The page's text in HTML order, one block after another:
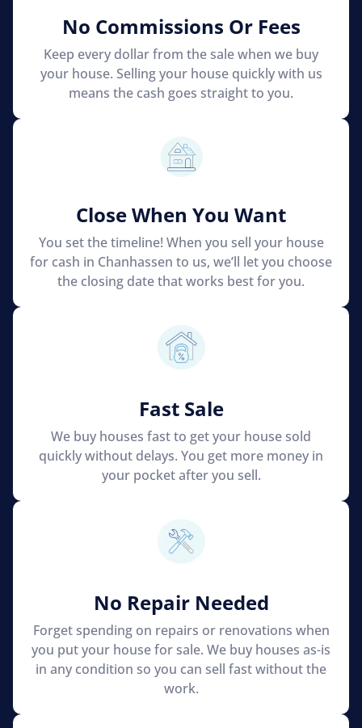
No Commissions Or Fees
Keep every dollar from the sale when we buy
your house. Selling your house quickly with us
means the cash goes straight to you.
Close When You Want
You set the timeline! When you sell your house
for cash in Chanhassen to us, we’ll let you choose
the closing date that works best for you.
Fast Sale
We buy houses fast to get your house sold
quickly without delays. You get more money in
your pocket after you sell.
No Repair Needed
Forget spending on repairs or renovations when
you put your house for sale. We buy houses as-is
in any condition so you can sell fast without the
work.